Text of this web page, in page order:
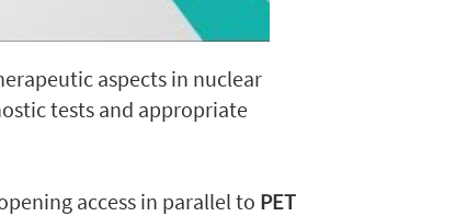
aspects in nuclear
tests and appropriate
access in parallel to PET